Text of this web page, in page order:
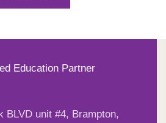
Education Partner
BLVD unit #4, Brampton,